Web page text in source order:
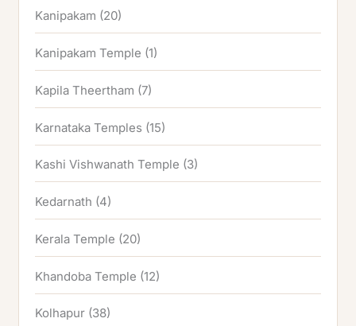
Kanipakam (20)
Kanipakam Temple (1)
Kapila Theertham (7)
Karnataka Temples (15)
Kashi Vishwanath Temple (3)
Kedarnath (4)
Kerala Temple (20)
Khandoba Temple (12)
Kolhapur (38)